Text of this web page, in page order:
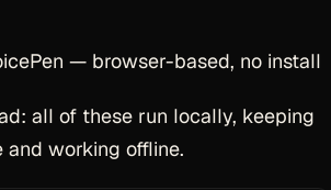
— browser-based, no install
all of these run locally, keeping
working offline.